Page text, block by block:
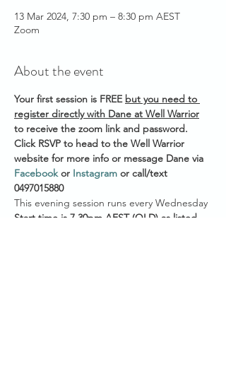
13 Mar 2024, 7:30 pm – 8:30 pm AEST
Zoom
About the event
Your first session is FREE but you need to
register directly with Dane at Well Warrior
to receive the zoom link and password.
Click RSVP to head to the Well Warrior
website for more info or message Dane via
Facebook or Instagram or call/text
0497015880
This evening session runs every Wednesday
Start time is 7.30pm AEST (QLD) as listed